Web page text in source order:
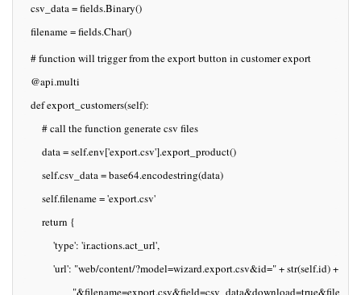
csv_data = fields.Binary()
filename = fields.Char()
# function will trigger from the export button in customer export
@api.multi
def export_customers(self):
# call the function generate csv files
data = self.env['export.csv'].export_product()
self.csv_data = base64.encodestring(data)
self.filename = 'export.csv'
return {
'type': 'ir.actions.act_url',
'url': "web/content/?model=wizard.export.csv&id=" + str(self.id) +